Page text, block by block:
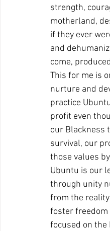
strength,
motherland,
if they ever
and
come,
This for me is
nurture and
practice
profit even
our Blackness
survival, our
those values
Ubuntu is our
through unity
from the
foster freedom
focused on the